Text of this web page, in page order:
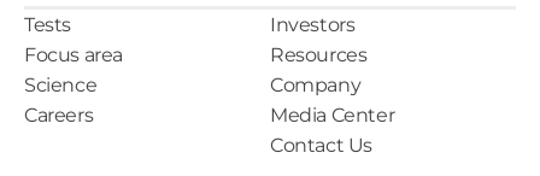
Tests
Focus area
Science
Careers
Investors
Resources
Company
Media Center
Contact Us